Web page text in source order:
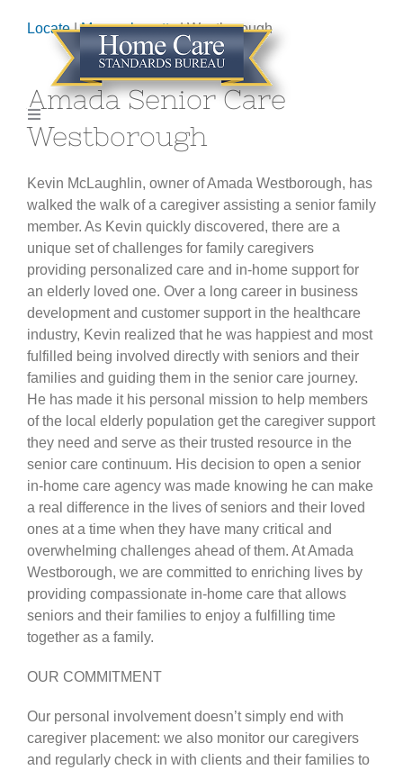
Toggle
Navigation
HOME
ABOUT
GET CERTIFIED
LOCATE AGENCY
CONTACT
CARESHARE360
Locate|Massachusetts| Westborough
Amada Senior Care
Westborough
Kevin McLaughlin, owner of Amada Westborough, has
walked the walk of a caregiver assisting a senior family
member. As Kevin quickly discovered, there are a
unique set of challenges for family caregivers
providing personalized care and in-home support for
an elderly loved one. Over a long career in business
development and customer support in the healthcare
industry, Kevin realized that he was happiest and most
fulfilled being involved directly with seniors and their
families and guiding them in the senior care journey.
He has made it his personal mission to help members
of the local elderly population get the caregiver support
they need and serve as their trusted resource in the
senior care continuum. His decision to open a senior
in-home care agency was made knowing he can make
a real difference in the lives of seniors and their loved
ones at a time when they have many critical and
overwhelming challenges ahead of them. At Amada
Westborough, we are committed to enriching lives by
providing compassionate in-home care that allows
seniors and their families to enjoy a fulfilling time
together as a family.
OUR COMMITMENT
Our personal involvement doesn’t simply end with
caregiver placement: we also monitor our caregivers
and regularly check in with clients and their families to